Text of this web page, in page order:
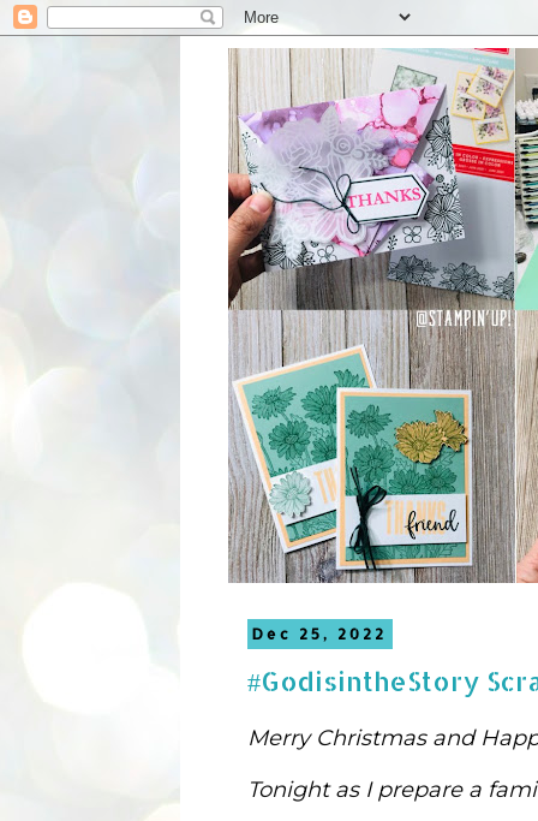
Dec 25, 2022
#GodisintheStory
Merry Christmas and
Tonight as I prepare a